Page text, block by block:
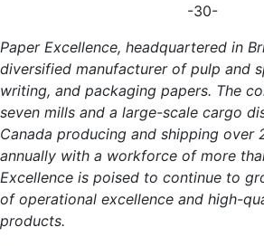
-30-
Paper Excellence, headquartered in
diversified manufacturer of pulp and
writing, and packaging papers. The
seven mills and a large-scale cargo
Canada producing and shipping over
annually with a workforce of more
Excellence is poised to continue to
of operational excellence and high-
products.